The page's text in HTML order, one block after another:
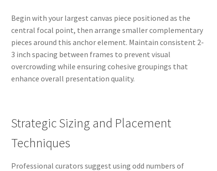
Begin with your largest canvas piece positioned as the
central focal point, then arrange smaller complementary
pieces around this anchor element. Maintain consistent 2-
3 inch spacing between frames to prevent visual
overcrowding while ensuring cohesive groupings that
enhance overall presentation quality.
Strategic Sizing and Placement
Techniques
Professional curators suggest using odd numbers of